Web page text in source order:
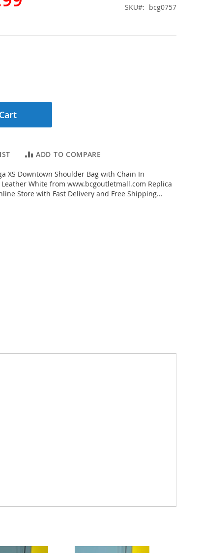
SKU
bcg0757
ADD TO COMPARE
XS Downtown Shoulder Bag with Chain In
White from www.bcgoutletmall.com Replica
Store with Fast Delivery and Free Shipping...